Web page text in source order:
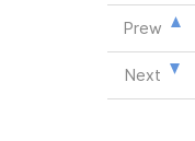
Prew
Next